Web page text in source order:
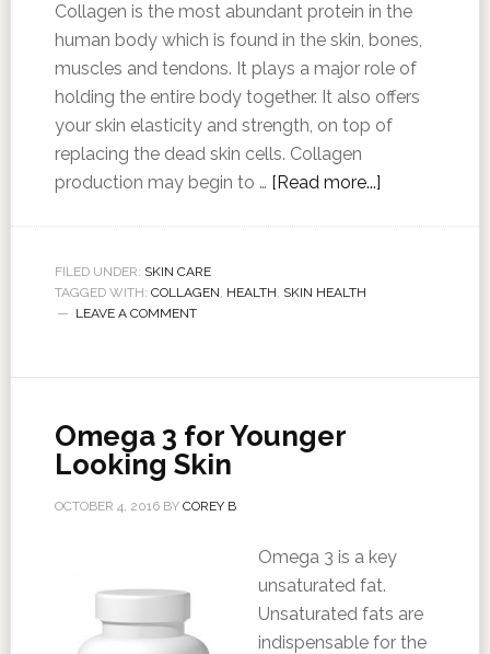
Collagen is the most abundant protein in the
human body which is found in the skin, bones,
muscles and tendons. It plays a major role of
holding the entire body together. It also offers
your skin elasticity and strength, on top of
replacing the dead skin cells. Collagen
production may begin to … [Read more...]
FILED UNDER: SKIN CARE
TAGGED WITH: COLLAGEN, HEALTH, SKIN HEALTH
LEAVE A COMMENT
Omega 3 for Younger
Looking Skin
OCTOBER 4, 2016BY COREY B
Omega 3 is a key
unsaturated fat.
Unsaturated fats are
indispensable for the